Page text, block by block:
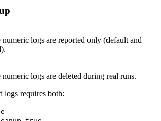
logs are reported only (default and
logs are deleted during real runs.
logs requires both: